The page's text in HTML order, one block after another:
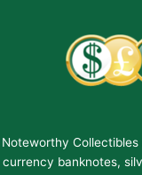
Noteworthy
currency banknotes,